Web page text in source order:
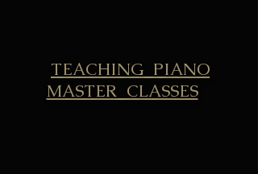
TEACHING PIANO
MASTER CLASSES